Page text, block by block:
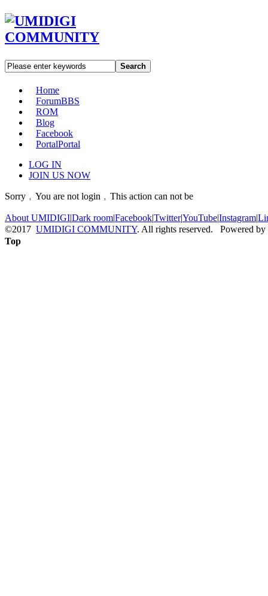
Search
Home
ForumBBS
ROM
Blog
Facebook
PortalPortal
LOG IN
JOIN US NOW
Sorry﹐You are not login﹐This action can not be
About UMIDIGI|Dark room|Facebook|Twitter|YouTube|Instagram|
©2017 UMIDIGI COMMUNITY. All rights reserved. Powered by
Top